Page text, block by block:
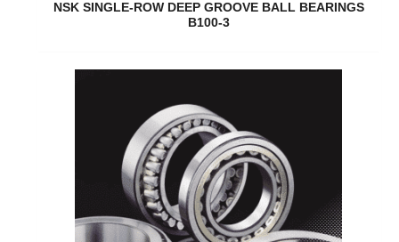
NSK SINGLE-ROW DEEP GROOVE BALL BEARINGS
B100-3